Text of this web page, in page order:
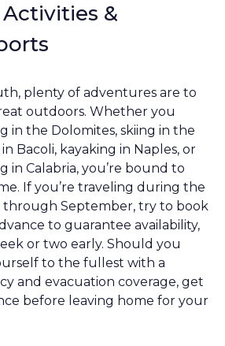
&
plenty of adventures are to
outdoors. Whether you
in the Dolomites, skiing in the
Bacoli, kayaking in Naples, or
in Calabria, you’re bound to
If you’re traveling during the
through September, try to book
to guarantee availability,
or two early. Should you
to the fullest with a
and evacuation coverage, get
before leaving home for your